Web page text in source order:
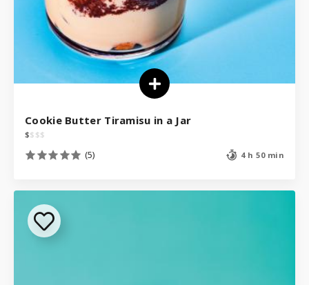
Cookie Butter Tiramisu in a Jar
$$ $$
(5) 4 h 50 min